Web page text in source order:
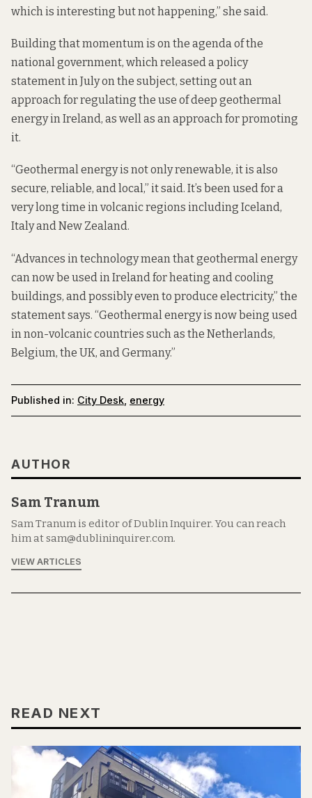
which is interesting but not happening,” she said.
Building that momentum is on the agenda of the
national government, which released apolicy
statement in July on the subject, setting out an
approach for regulating the use of deep geothermal
energy in Ireland, as well as an approach for promoting
it.
“Geothermal energy is not only renewable, it is also
secure, reliable, and local,” it said. It’s been used for a
very long time in volcanic regions including Iceland,
Italy and New Zealand.
“Advances in technology mean that geothermal energy
can now be used in Ireland for heating and cooling
buildings, and possibly even to produce electricity,” the
statement says. “Geothermal energy is now being used
in non-volcanic countries such as the Netherlands,
Belgium, the UK, and Germany.”
Published in: City Desk, energy
AUTHOR
Sam Tranum
Sam Tranum is editor of Dublin Inquirer. You can reach
him at sam@dublininquirer.com.
VIEW ARTICLES
READ NEXT